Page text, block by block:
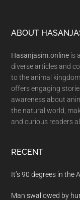
Footer
ABOUT
Hasanjasim.online is
diverse articles and
to the animal
offers engaging
awareness about
the natural world,
and curious readers
RECENT
It’s 90 degrees in the
Man swallowed by